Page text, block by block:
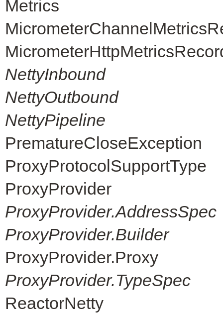
Metrics
NettyInbound
NettyOutbound
NettyPipeline
PrematureCloseException
ProxyProtocolSupportType
ProxyProvider
ProxyProvider.AddressSpec
ProxyProvider.Builder
ProxyProvider.Proxy
ProxyProvider.TypeSpec
ReactorNetty